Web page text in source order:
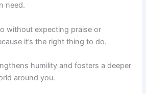
need.
without expecting praise or
it’s the right thing to do.
humility and fosters a deeper
around you.